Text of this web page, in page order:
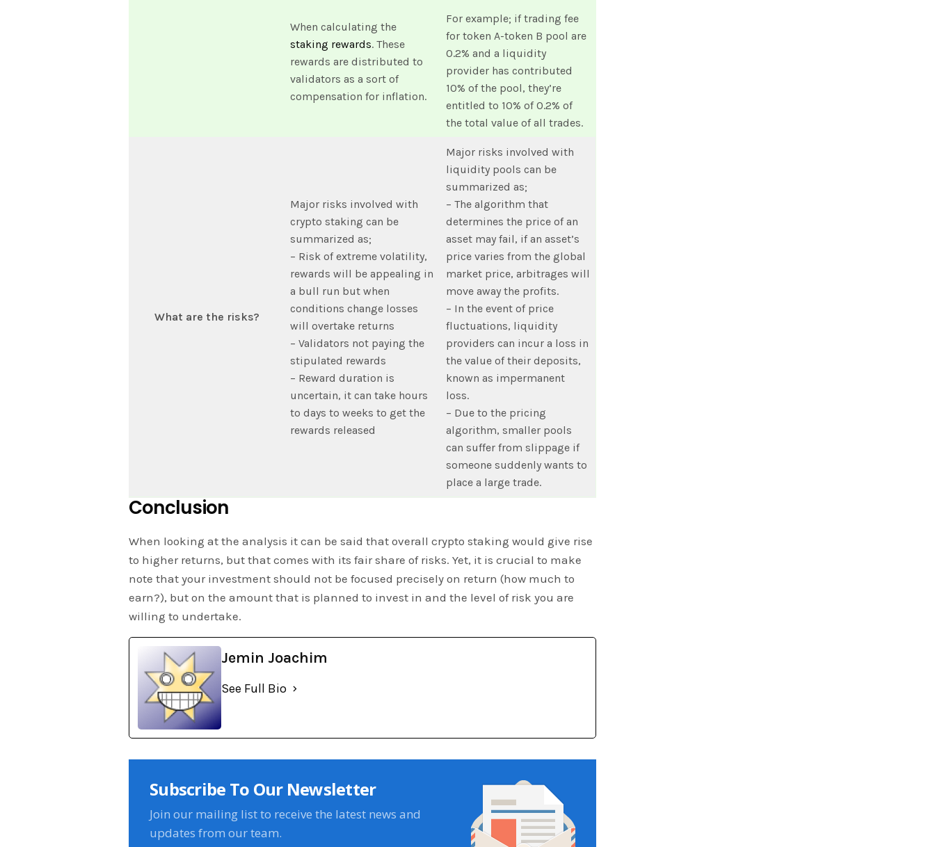
When calculating the
staking rewards. These
rewards are distributed to
validators as a sort of
compensation for inflation.
For example; if trading fee
for token A-token B pool are
0.2% and a liquidity
provider has contributed
10% of the pool, they’re
entitled to 10% of 0.2% of
the total value of all trades.
What are the risks?
Major risks involved with
crypto staking can be
summarized as;
– Risk of extreme volatility,
rewards will be appealing in
a bull run but when
conditions change losses
will overtake returns
– Validators not paying the
stipulated rewards
– Reward duration is
uncertain, it can take hours
to days to weeks to get the
rewards released
Major risks involved with
liquidity pools can be
summarized as;
– The algorithm that
determines the price of an
asset may fail, if an asset’s
price varies from the global
market price, arbitrages will
move away the profits.
– In the event of price
fluctuations, liquidity
providers can incur a loss in
the value of their deposits,
known as impermanent
loss.
– Due to the pricing
algorithm, smaller pools
can suffer from slippage if
someone suddenly wants to
place a large trade.
Conclusion
When looking at the analysis it can be said that overall crypto staking would give rise
to higher returns, but that comes with its fair share of risks. Yet, it is crucial to make
note that your investment should not be focused precisely on return (how much to
earn?), but on the amount that is planned to invest in and the level of risk you are
willing to undertake.
Jemin Joachim
See Full Bio
Subscribe To Our Newsletter
Join our mailing list to receive the latest news and
updates from our team.